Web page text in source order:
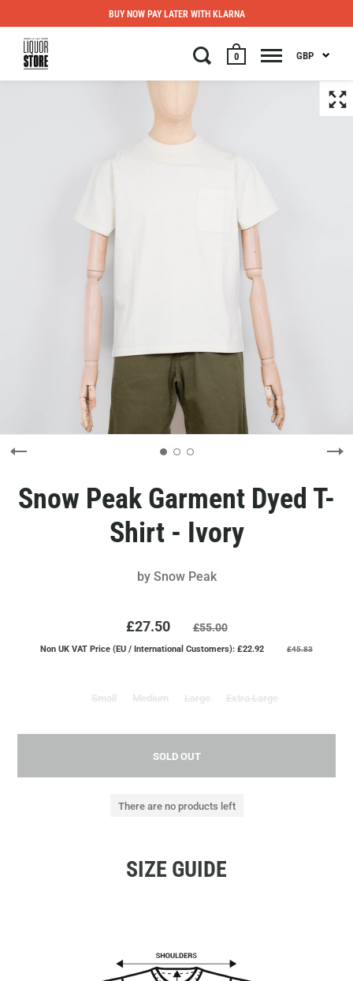
0 GBP
BUY NOW PAY LATER WITH KLARNA
Snow Peak Garment Dyed T-
Shirt - Ivory
by Snow Peak
£27.50 £55.00
Non UK VAT Price (EU / International Customers): £22.92 £45.83
Small Medium Large Extra Large
SOLD OUT
There are no products left
SIZE GUIDE